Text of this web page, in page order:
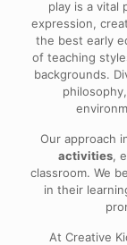
play is a vital
expression,
the best early
of teaching
backgrounds.
Our approach
activities,
classroom. We
in their
At Creative